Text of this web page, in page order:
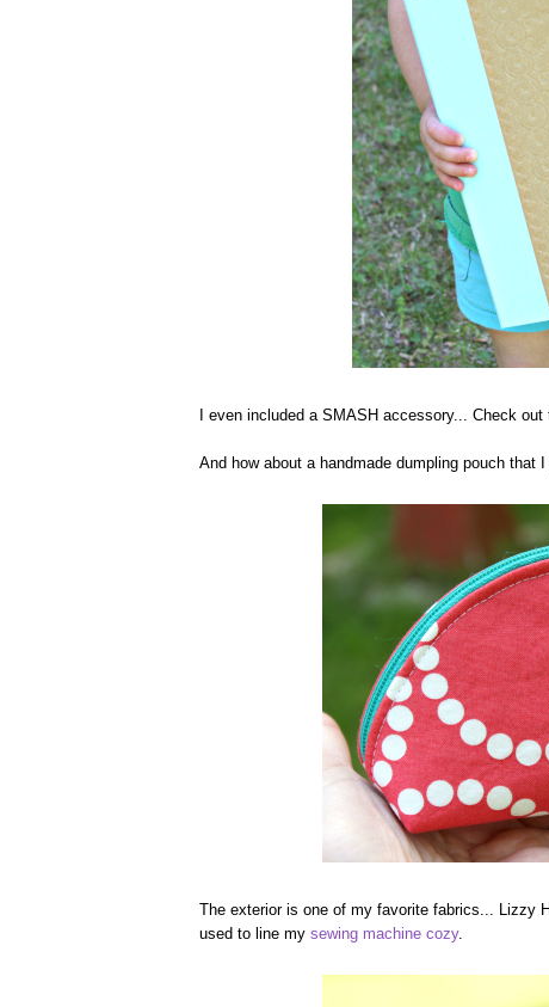
I even included a SMASH accessory... Check
And how about a handmade dumpling pouch that
The exterior is one of my favorite fabrics... Lizzy
used to line my sewing machine cozy.